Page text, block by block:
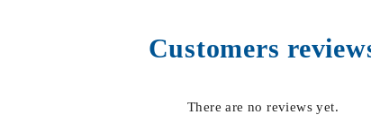
Customers
There are no reviews yet.